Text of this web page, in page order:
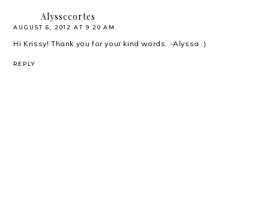
Alyssccortes
AUGUST 6, 2012 AT 9:20 AM
Hi Krissy! Thank you for your kind words. -Alyssa :)
REPLY